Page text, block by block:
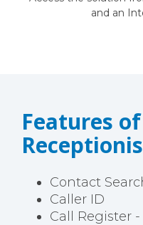
and an
Features
Contact
Caller ID
Call Register